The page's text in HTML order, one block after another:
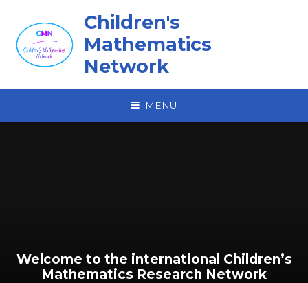
Children's
Mathematics
Network
MENU
Welcome to the international‎ Children’s
Mathematics Research Network